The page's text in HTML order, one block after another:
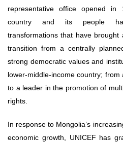
representative office opened
country and its people
transformations that have
transition from a centrally
strong democratic values and
lower-middle-income country;
to a leader in the promotion of
rights.
In response to Mongolia’s
economic growth, UNICEF has